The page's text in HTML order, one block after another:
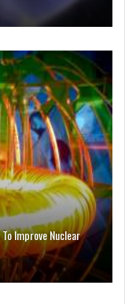
Improve Nuclear